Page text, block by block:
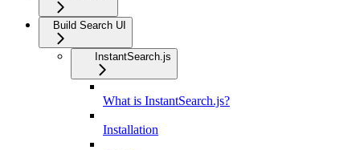
Build Search UI
InstantSearch.js
What is InstantSearch.js?
Installation